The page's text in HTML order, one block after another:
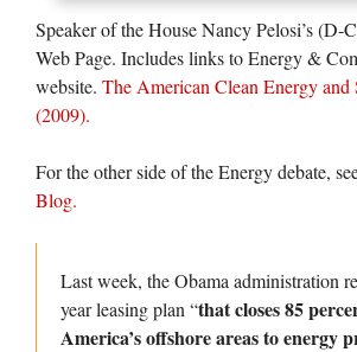
Speaker of the House Nancy Pelosi’s (D-
Web Page. Includes links to Energy &
website. The American Clean Energy
(2009).
For the other side of the Energy debate,
Blog.
Last week, the Obama administration
year leasing plan “that closes 85
America’s offshore areas to energy